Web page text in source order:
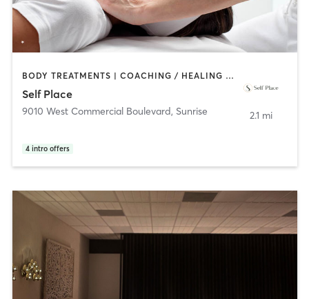
BODY TREATMENTS | COACHING / HEALING | MEDITATION | OTHER | YOGA
Self Place
9010 West Commercial Boulevard, Sunrise
4 intro offers
2.1 mi